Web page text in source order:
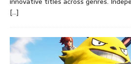
[…]